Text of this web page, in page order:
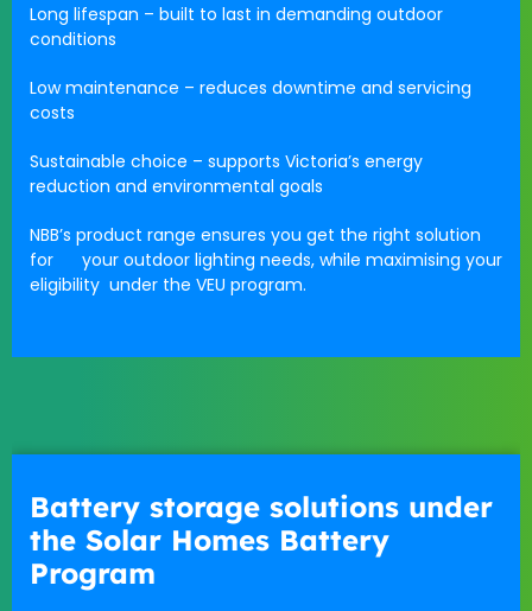
Long lifespan – built to last in demanding outdoor
conditions
Low maintenance – reduces downtime and servicing
costs
Sustainable choice – supports Victoria’s energy
reduction and environmental goals
NBB’s product range ensures you get the right solution
for your outdoor lighting needs, while maximising your
eligibility under the VEU program.
Battery storage solutions under
the Solar Homes Battery
Program